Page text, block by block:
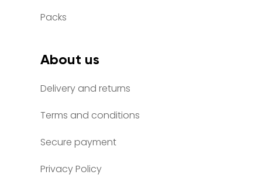
Packs
About us
Delivery and returns
Terms and conditions
Secure payment
Privacy Policy